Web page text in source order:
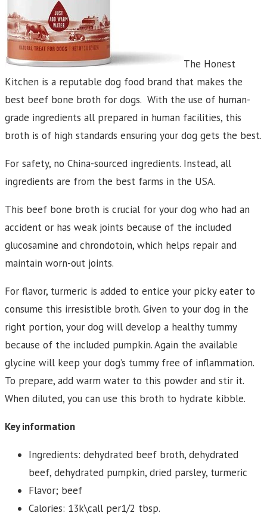
The Honest
Kitchen is a reputable dog food brand that makes the
best beef bone broth for dogs. With the use of human-
grade ingredients all prepared in human facilities, this
broth is of high standards ensuring your dog gets the best.
For safety, no China-sourced ingredients. Instead, all
ingredients are from the best farms in the USA.
This beef bone broth is crucial for your dog who had an
accident or has weak joints because of the included
glucosamine and chrondotoin, which helps repair and
maintain worn-out joints.
For flavor, turmeric is added to entice your picky eater to
consume this irresistible broth. Given to your dog in the
right portion, your dog will develop a healthy tummy
because of the included pumpkin. Again the available
glycine will keep your dog’s tummy free of inflammation.
To prepare, add warm water to this powder and stir it.
When diluted, you can use this broth to hydrate kibble.
Key information
Ingredients: dehydrated beef broth, dehydrated
beef, dehydrated pumpkin, dried parsley, turmeric
Flavor; beef
Calories: 13k\call per1/2 tbsp.